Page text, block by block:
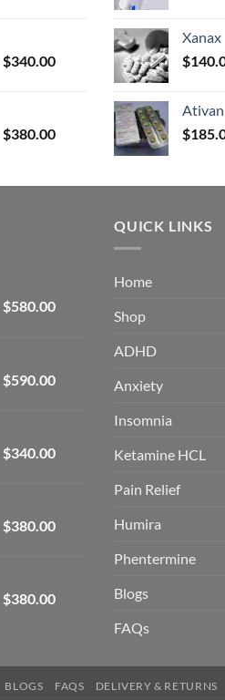
$590.00
$340.00Price
$340.00
$380.00Price
through
Xanax
$
Ativan
$
$580.00Price
$580.00
$590.00Price
$590.00
$340.00Price
$340.00
$380.00Price
$380.00
$380.00Price
QUICK LINKS
Home
Shop
ADHD
Anxiety
Insomnia
Ketamine HCL
Pain Relief
Humira
Phentermine
Blogs
FAQs
BLOGS FAQS DELIVERY & RETURNS